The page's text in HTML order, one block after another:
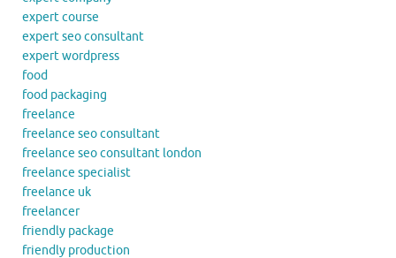
expert course
expert seo consultant
expert wordpress
food
food packaging
freelance
freelance seo consultant
freelance seo consultant london
freelance specialist
freelance uk
freelancer
friendly package
friendly production